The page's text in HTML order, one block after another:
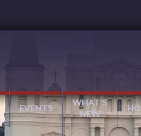
EVENTS
WHAT'S
NEW